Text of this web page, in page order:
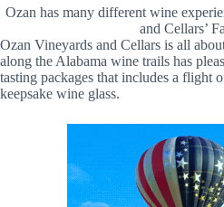
Ozan has many different wine
and Cellars’
Ozan Vineyards and Cellars is all
along the Alabama wine trails has
tasting packages that includes a flight
keepsake wine glass.